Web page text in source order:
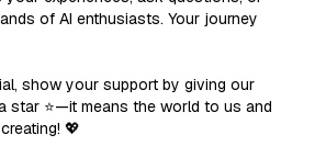
of AI enthusiasts. Your journey
show your support by giving our
star ⭐—it means the world to us and
💖